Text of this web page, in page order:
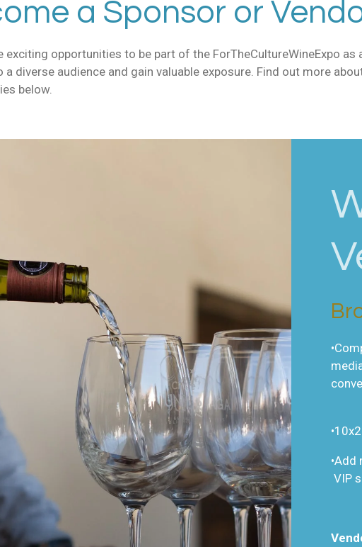
a Sponsor or
exciting opportunities to be part of the ForTheCultureWineExpo
a diverse audience and gain valuable exposure. Find out more
below.
VIP